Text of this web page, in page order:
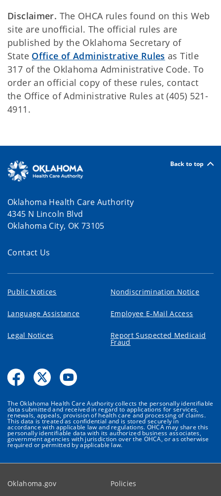
Disclaimer. The OHCA rules found on this Web
site are unofficial. The official rules are
published by the Oklahoma Secretary of
State Office of Administrative Rules as Title
317 of the Oklahoma Administrative Code. To
order an official copy of these rules, contact
the Office of Administrative Rules at (405) 521-
4911.
Back to top
Oklahoma Health Care Authority
4345 N Lincoln Blvd
Oklahoma City, OK 73105
Contact Us
Public Notices Nondiscrimination Notice
Language Assistance Employee E-Mail Access
Legal Notices Report Suspected Medicaid
Fraud
The Oklahoma Health Care Authority collects the personally identifiable
data submitted and received in regard to applications for services,
renewals, appeals, provision of health care and processing of claims.
This data is treated as confidential and is stored securely in
accordance with applicable law and regulations. OHCA may share this
personally identifiable data with its authorized business associates,
government agencies with jurisdiction over the OHCA, or as otherwise
required or permitted by applicable law.
Oklahoma.gov Policies